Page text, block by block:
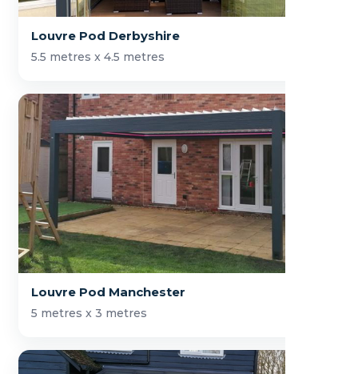
Louvre Pod Derbyshire
5.5 metres x 4.5 metres
Louvre Pod Manchester
5 metres x 3 metres